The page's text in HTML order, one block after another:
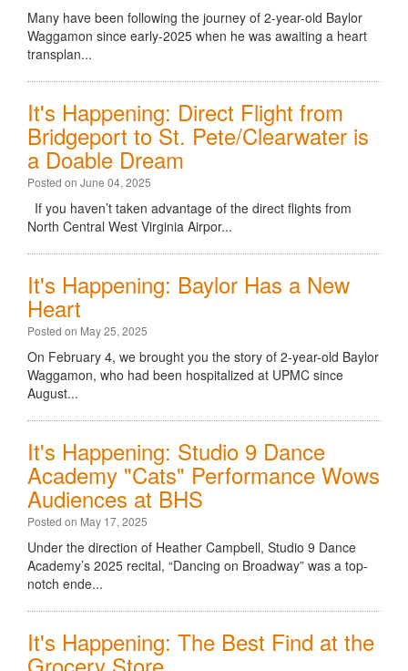
Many have been following the journey of 2-year-old Baylor
Waggamon since early-2025 when he was awaiting a heart
transplan...
It's Happening: Direct Flight from
Bridgeport to St. Pete/Clearwater is
a Doable Dream
Posted on June 04, 2025
If you haven’t taken advantage of the direct flights from
North Central West Virginia Airpor...
It's Happening: Baylor Has a New
Heart
Posted on May 25, 2025
On February 4, we brought you the story of 2-year-old Baylor
Waggamon, who had been hospitalized at UPMC since
August...
It's Happening: Studio 9 Dance
Academy "Cats" Performance Wows
Audiences at BHS
Posted on May 17, 2025
Under the direction of Heather Campbell, Studio 9 Dance
Academy’s 2025 recital, “Dancing on Broadway” was a top-
notch ende...
It's Happening: The Best Find at the